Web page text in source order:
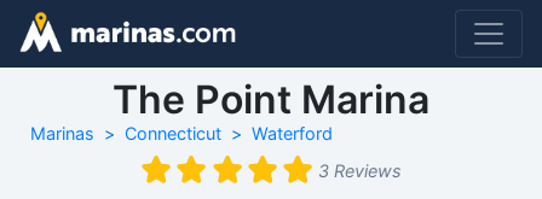
The Point Marina
Marinas Connecticut
Waterford
3 Reviews